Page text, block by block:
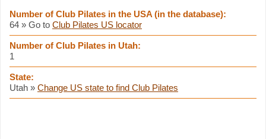
Number of Club Pilates in the USA (in the database):
64 » Go to Club Pilates US locator
Number of Club Pilates in Utah:
1
State:
Utah » Change US state to find Club Pilates